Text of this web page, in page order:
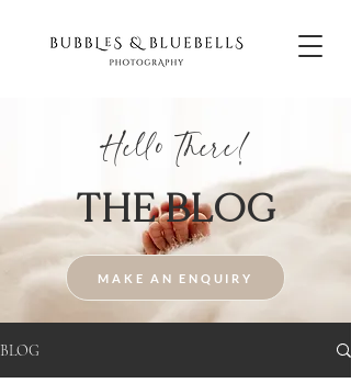
Hello There!
THE BLOG
MAKE AN ENQUIRY
BLOG